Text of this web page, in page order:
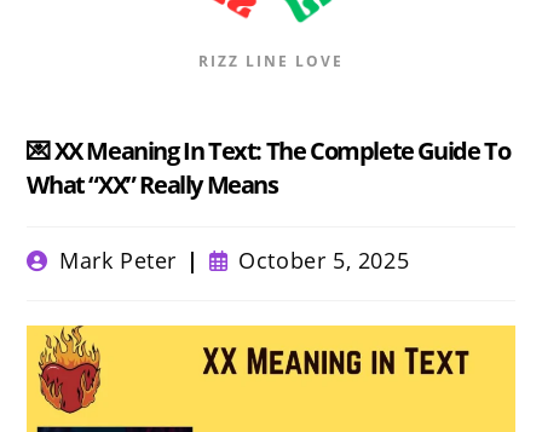
RIZZ LINE LOVE
💌 XX Meaning In Text: The Complete Guide To
What “XX” Really Means
PostMark Peter
PostOctober 5, 2025